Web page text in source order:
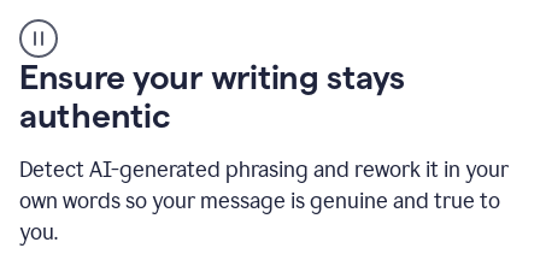
Reactions
_
Resume
Summer
Coordinator
_
product
example
Ensure your writing stays
authentic
Detect AI-generated phrasing and rework it in your
own words so your message is genuine and true to
you.